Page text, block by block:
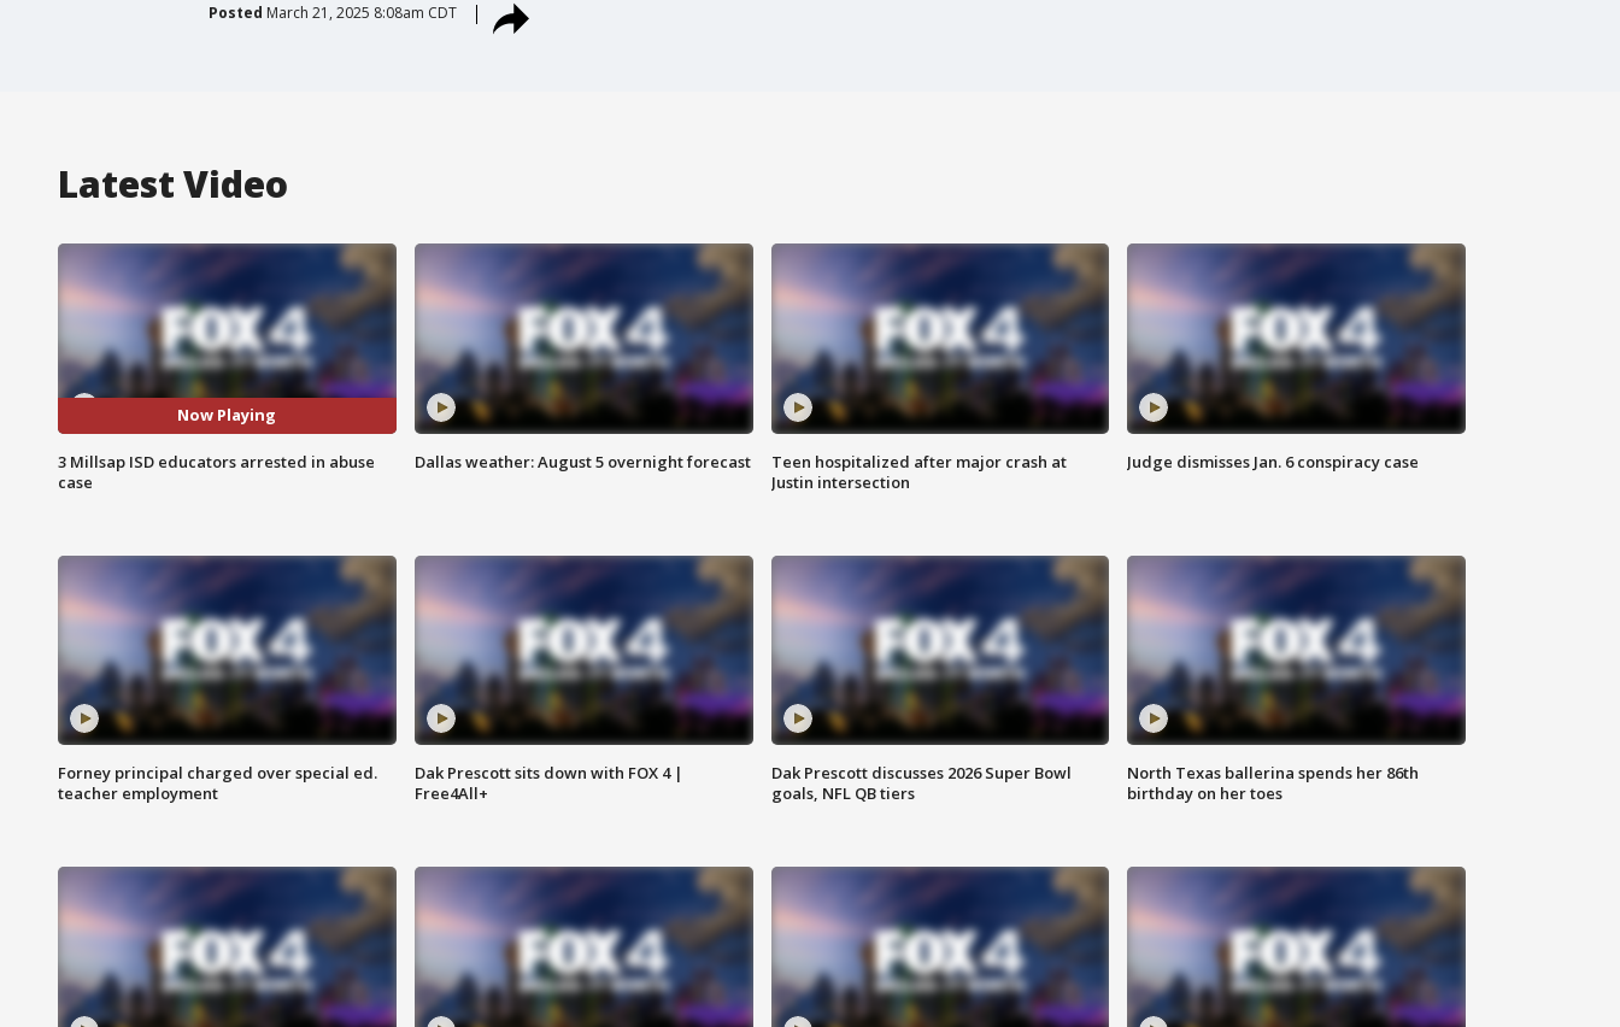
Posted March 21, 2025 8:08am CDT
Latest Video
Now Playing
3 Millsap ISD educators arrested in abuse
case
Dallas weather: August 5 overnight forecast
Teen hospitalized after major crash at
Justin intersection
Judge dismisses Jan. 6 conspiracy case
Forney principal charged over special ed.
teacher employment
Dak Prescott sits down with FOX 4 |
Free4All+
Dak Prescott discusses 2026 Super Bowl
goals, NFL QB tiers
North Texas ballerina spends her 86th
birthday on her toes